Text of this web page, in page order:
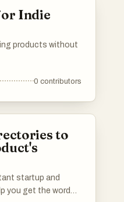
Indie
products without
0 contributors
to
startup and
you get the word